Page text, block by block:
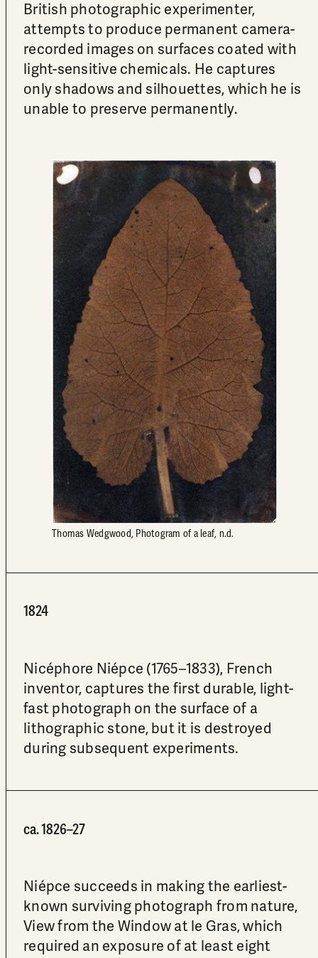
British photographic experimenter,
attempts to produce permanent camera-
recorded images on surfaces coated with
light-sensitive chemicals. He captures
only shadows and silhouettes, which he is
unable to preserve permanently.
Thomas Wedgwood, Photogram of a leaf, n.d.
1824
Nicéphore Niépce (1765–1833), French
inventor, captures the first durable, light-
fast photograph on the surface of a
lithographic stone, but it is destroyed
during subsequent experiments.
ca. 1826–27
Niépce succeeds in making the earliest-
known surviving photograph from nature,
View from the Window at le Gras, which
required an exposure of at least eight